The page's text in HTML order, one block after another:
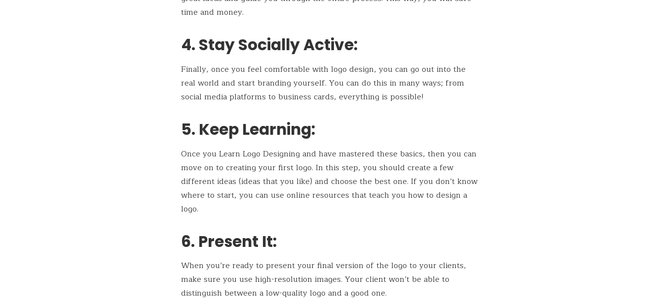
time and money.
4. Stay Socially Active:
Finally, once you feel comfortable with logo design, you can go out into the
real world and start branding yourself. You can do this in many ways; from
social media platforms to business cards, everything is possible!
5. Keep Learning:
Once you Learn Logo Designing and have mastered these basics, then you can
move on to creating your first logo. In this step, you should create a few
different ideas (ideas that you like) and choose the best one. If you don’t know
where to start, you can use online resources that teach you how to design a
logo.
6. Present It:
When you’re ready to present your final version of the logo to your clients,
make sure you use high-resolution images. Your client won’t be able to
distinguish between a low-quality logo and a good one.